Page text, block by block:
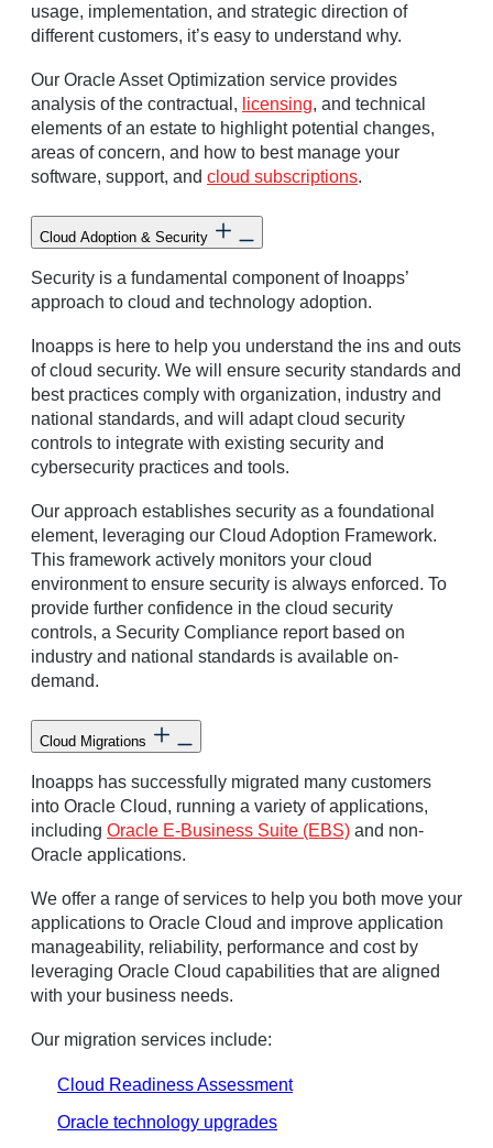
usage, implementation, and strategic direction of
different customers, it’s easy to understand why.
Our Oracle Asset Optimization service provides
analysis of the contractual, licensing, and technical
elements of an estate to highlight potential changes,
areas of concern, and how to best manage your
software, support, and cloud subscriptions.
Cloud Adoption & Security
Security is a fundamental component of Inoapps’
approach to cloud and technology adoption.
Inoapps is here to help you understand the ins and outs
of cloud security. We will ensure security standards and
best practices comply with organization, industry and
national standards, and will adapt cloud security
controls to integrate with existing security and
cybersecurity practices and tools.
Our approach establishes security as a foundational
element, leveraging our Cloud Adoption Framework.
This framework actively monitors your cloud
environment to ensure security is always enforced. To
provide further confidence in the cloud security
controls, a Security Compliance report based on
industry and national standards is available on-
demand.
Cloud Migrations
Inoapps has successfully migrated many customers
into Oracle Cloud, running a variety of applications,
including Oracle E-Business Suite (EBS) and non-
Oracle applications.
We offer a range of services to help you both move your
applications to Oracle Cloud and improve application
manageability, reliability, performance and cost by
leveraging Oracle Cloud capabilities that are aligned
with your business needs.
Our migration services include:
Cloud Readiness Assessment
Oracle technology upgrades